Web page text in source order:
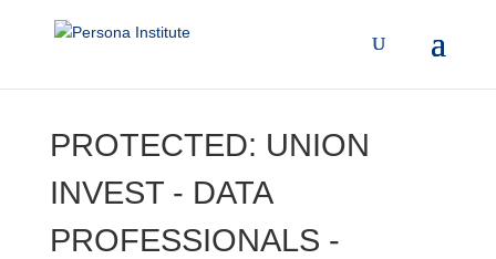
PROTECTED: UNION
INVEST - DATA
PROFESSIONALS -